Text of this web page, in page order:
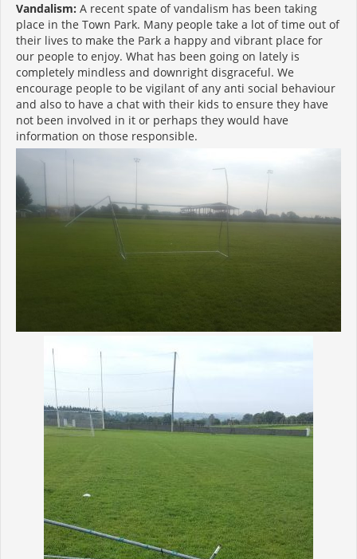
Vandalism: A recent spate of vandalism has been taking
place in the Town Park. Many people take a lot of time out of
their lives to make the Park a happy and vibrant place for
our people to enjoy. What has been going on lately is
completely mindless and downright disgraceful. We
encourage people to be vigilant of any anti social behaviour
and also to have a chat with their kids to ensure they have
not been involved in it or perhaps they would have
information on those responsible.